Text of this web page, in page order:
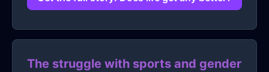
The struggle with sports and gender